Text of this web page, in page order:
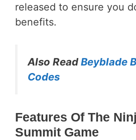
released to ensure you
benefits.
Also Read Beyblade
Codes
Features Of The
Summit Game